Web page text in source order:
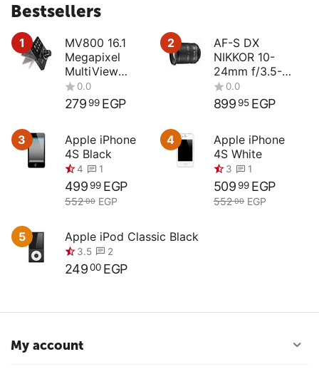
Bestsellers
1
MV800 16.1
Megapixel
MultiView
Compact
Digital Camera
279 99 EGP
2
AF-S DX
NIKKOR 10-
24mm f/3.5-
4.5G ED
899 95 EGP
3
Apple iPhone
4S Black
552 00 EGP
499 99 EGP
4
Apple iPhone
4S White
552 00 EGP
509 99 EGP
5 Apple iPod Classic Black
24900 EGP
My account